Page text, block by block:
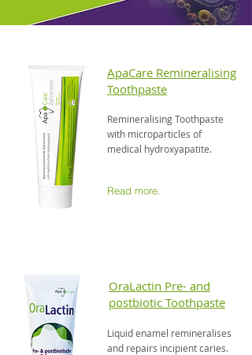
ApaCare Remineralising
Toothpaste
Remineralising Toothpaste
with microparticles of
medical hydroxyapatite.
Read more.
OraLactin Pre- and
postbiotic Toothpaste
Liquid enamel remineralises
and repairs incipient caries.